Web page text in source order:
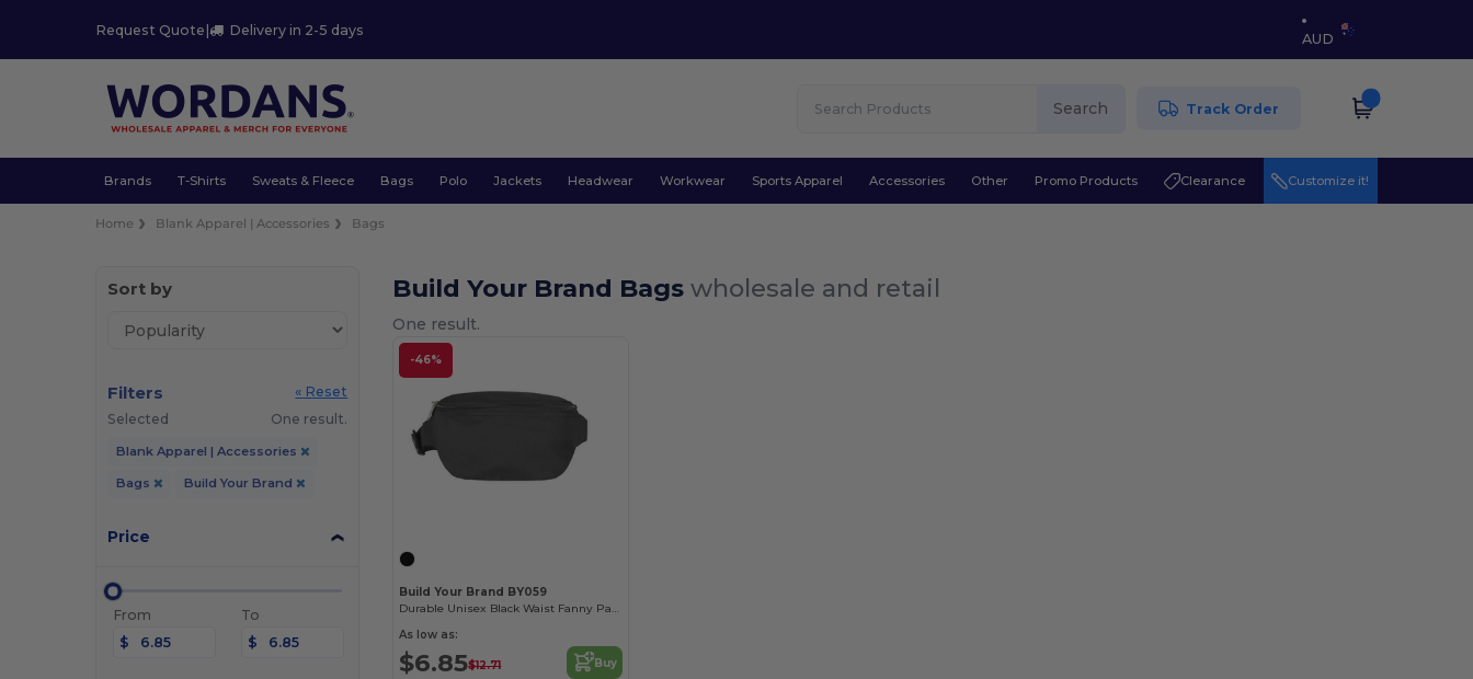
Request Quote | Delivery in 2-5 days
AUD
Search Track Order
Brands T-Shirts Sweats & Fleece Bags Polo Jackets Headwear Workwear Sports Apparel Accessories Other Promo Products Clearance Customize it!
Home Blank Apparel | Accessories Bags
Sort by
Filters
« Reset
Selected
One result.
Blank Apparel | Accessories
Bags Build Your Brand
Price
From
$
To
$
Build Your Brand Bagswholesale and retail
One result.
-46%
Build Your Brand BY059
Durable Unisex Black Waist Fanny Pack
As low as:
$6.85$12.71 Buy